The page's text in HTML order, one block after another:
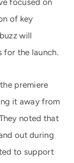
focused on
of key
will
for the launch.
premiere
it away from
noted that
out during
to support